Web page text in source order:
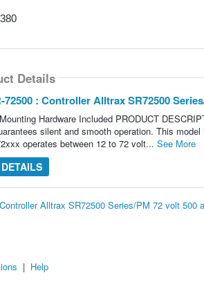
Details
72500 : Controller Alltrax SR72500
Hardware Included PRODUCT
silent and smooth operation. This
operates between 12 to 72 volt... See More
Alltrax SR72500 Series/PM 72 volt 500
| Help